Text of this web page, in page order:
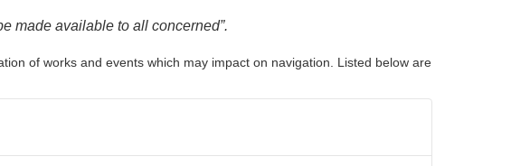
made available to all concerned”.
of works and events which may impact on navigation. Listed below are